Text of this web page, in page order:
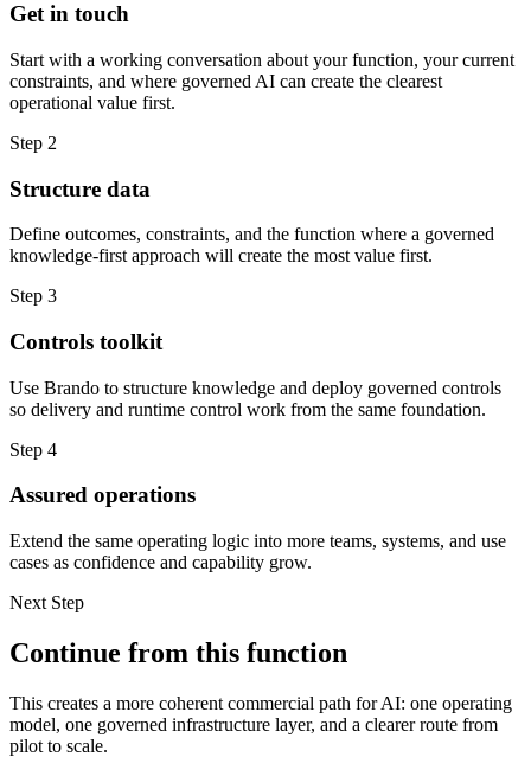
Get in touch
Start with a working conversation about your function, your current
constraints, and where governed AI can create the clearest
operational value first.
Step 2
Structure data
Define outcomes, constraints, and the function where a governed
knowledge-first approach will create the most value first.
Step 3
Controls toolkit
Use Brando to structure knowledge and deploy governed controls
so delivery and runtime control work from the same foundation.
Step 4
Assured operations
Extend the same operating logic into more teams, systems, and use
cases as confidence and capability grow.
Next Step
Continue from this function
This creates a more coherent commercial path for AI: one operating
model, one governed infrastructure layer, and a clearer route from
pilot to scale.